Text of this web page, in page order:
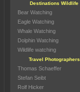
Destinations Wildlife
Bear Watching
Eagle Watching
Whale Watching
Dolphin Watching
Wildlife watching
Travel Photographers
Thomas Schaeffer
Stefan Seibt
Rolf Hicker